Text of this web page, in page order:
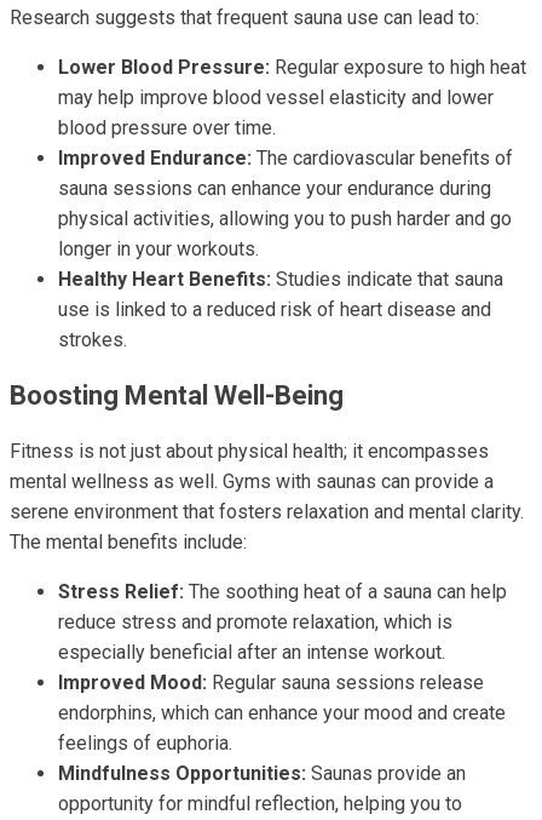
Research suggests that frequent sauna use can lead to:
Lower Blood Pressure: Regular exposure to high heat
may help improve blood vessel elasticity and lower
blood pressure over time.
Improved Endurance: The cardiovascular benefits of
sauna sessions can enhance your endurance during
physical activities, allowing you to push harder and go
longer in your workouts.
Healthy Heart Benefits: Studies indicate that sauna
use is linked to a reduced risk of heart disease and
strokes.
Boosting Mental Well-Being
Fitness is not just about physical health; it encompasses
mental wellness as well. Gyms with saunas can provide a
serene environment that fosters relaxation and mental clarity.
The mental benefits include:
Stress Relief: The soothing heat of a sauna can help
reduce stress and promote relaxation, which is
especially beneficial after an intense workout.
Improved Mood: Regular sauna sessions release
endorphins, which can enhance your mood and create
feelings of euphoria.
Mindfulness Opportunities: Saunas provide an
opportunity for mindful reflection, helping you to